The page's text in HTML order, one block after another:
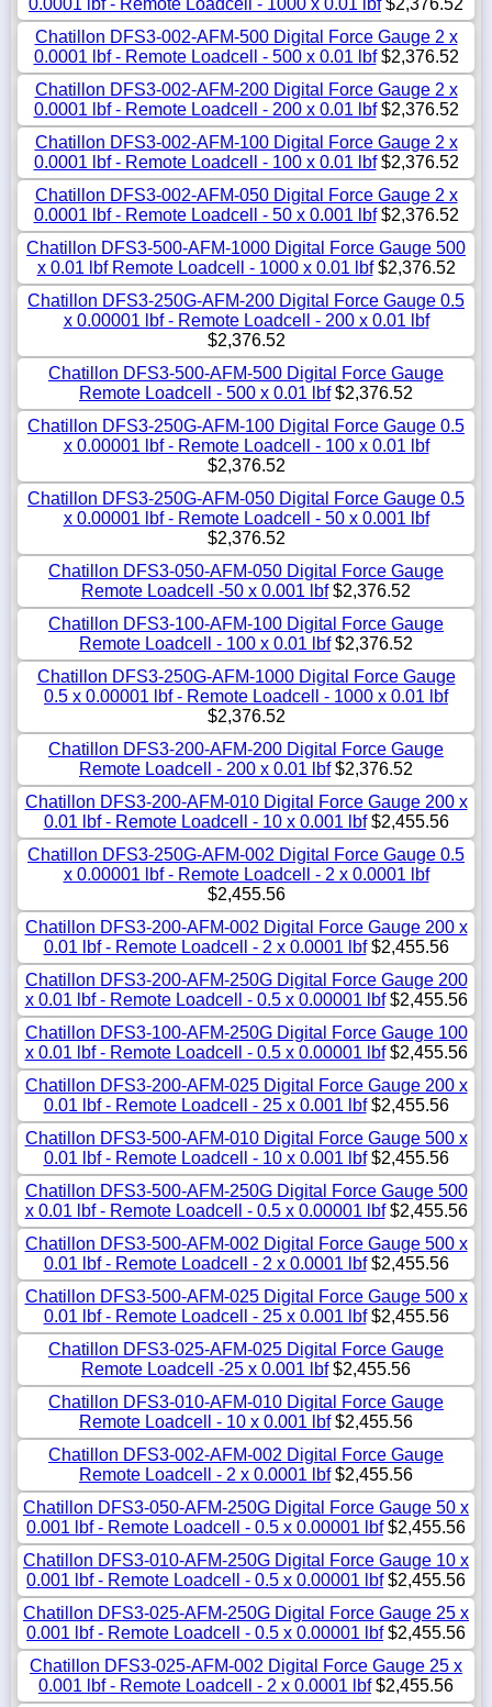
0.0001 lbf - Remote Loadcell - 1000 x 0.01 lbf$2,376.52
Chatillon DFS3-002-AFM-500 Digital Force Gauge 2 x
0.0001 lbf - Remote Loadcell - 500 x 0.01 lbf$2,376.52
Chatillon DFS3-002-AFM-200 Digital Force Gauge 2 x
0.0001 lbf - Remote Loadcell - 200 x 0.01 lbf$2,376.52
Chatillon DFS3-002-AFM-100 Digital Force Gauge 2 x
0.0001 lbf - Remote Loadcell - 100 x 0.01 lbf$2,376.52
Chatillon DFS3-002-AFM-050 Digital Force Gauge 2 x
0.0001 lbf - Remote Loadcell - 50 x 0.001 lbf$2,376.52
Chatillon DFS3-500-AFM-1000 Digital Force Gauge 500
x 0.01 lbf Remote Loadcell - 1000 x 0.01 lbf$2,376.52
Chatillon DFS3-250G-AFM-200 Digital Force Gauge 0.5
x 0.00001 lbf - Remote Loadcell - 200 x 0.01 lbf
$2,376.52
Chatillon DFS3-500-AFM-500 Digital Force Gauge
Remote Loadcell - 500 x 0.01 lbf$2,376.52
Chatillon DFS3-250G-AFM-100 Digital Force Gauge 0.5
x 0.00001 lbf - Remote Loadcell - 100 x 0.01 lbf
$2,376.52
Chatillon DFS3-250G-AFM-050 Digital Force Gauge 0.5
x 0.00001 lbf - Remote Loadcell - 50 x 0.001 lbf
$2,376.52
Chatillon DFS3-050-AFM-050 Digital Force Gauge
Remote Loadcell -50 x 0.001 lbf$2,376.52
Chatillon DFS3-100-AFM-100 Digital Force Gauge
Remote Loadcell - 100 x 0.01 lbf$2,376.52
Chatillon DFS3-250G-AFM-1000 Digital Force Gauge
0.5 x 0.00001 lbf - Remote Loadcell - 1000 x 0.01 lbf
$2,376.52
Chatillon DFS3-200-AFM-200 Digital Force Gauge
Remote Loadcell - 200 x 0.01 lbf$2,376.52
Chatillon DFS3-200-AFM-010 Digital Force Gauge 200 x
0.01 lbf - Remote Loadcell - 10 x 0.001 lbf$2,455.56
Chatillon DFS3-250G-AFM-002 Digital Force Gauge 0.5
x 0.00001 lbf - Remote Loadcell - 2 x 0.0001 lbf
$2,455.56
Chatillon DFS3-200-AFM-002 Digital Force Gauge 200 x
0.01 lbf - Remote Loadcell - 2 x 0.0001 lbf$2,455.56
Chatillon DFS3-200-AFM-250G Digital Force Gauge 200
x 0.01 lbf - Remote Loadcell - 0.5 x 0.00001 lbf$2,455.56
Chatillon DFS3-100-AFM-250G Digital Force Gauge 100
x 0.01 lbf - Remote Loadcell - 0.5 x 0.00001 lbf$2,455.56
Chatillon DFS3-200-AFM-025 Digital Force Gauge 200 x
0.01 lbf - Remote Loadcell - 25 x 0.001 lbf$2,455.56
Chatillon DFS3-500-AFM-010 Digital Force Gauge 500 x
0.01 lbf - Remote Loadcell - 10 x 0.001 lbf$2,455.56
Chatillon DFS3-500-AFM-250G Digital Force Gauge 500
x 0.01 lbf - Remote Loadcell - 0.5 x 0.00001 lbf$2,455.56
Chatillon DFS3-500-AFM-002 Digital Force Gauge 500 x
0.01 lbf - Remote Loadcell - 2 x 0.0001 lbf$2,455.56
Chatillon DFS3-500-AFM-025 Digital Force Gauge 500 x
0.01 lbf - Remote Loadcell - 25 x 0.001 lbf$2,455.56
Chatillon DFS3-025-AFM-025 Digital Force Gauge
Remote Loadcell -25 x 0.001 lbf$2,455.56
Chatillon DFS3-010-AFM-010 Digital Force Gauge
Remote Loadcell - 10 x 0.001 lbf$2,455.56
Chatillon DFS3-002-AFM-002 Digital Force Gauge
Remote Loadcell - 2 x 0.0001 lbf$2,455.56
Chatillon DFS3-050-AFM-250G Digital Force Gauge 50 x
0.001 lbf - Remote Loadcell - 0.5 x 0.00001 lbf$2,455.56
Chatillon DFS3-010-AFM-250G Digital Force Gauge 10 x
0.001 lbf - Remote Loadcell - 0.5 x 0.00001 lbf$2,455.56
Chatillon DFS3-025-AFM-250G Digital Force Gauge 25 x
0.001 lbf - Remote Loadcell - 0.5 x 0.00001 lbf$2,455.56
Chatillon DFS3-025-AFM-002 Digital Force Gauge 25 x
0.001 lbf - Remote Loadcell - 2 x 0.0001 lbf$2,455.56